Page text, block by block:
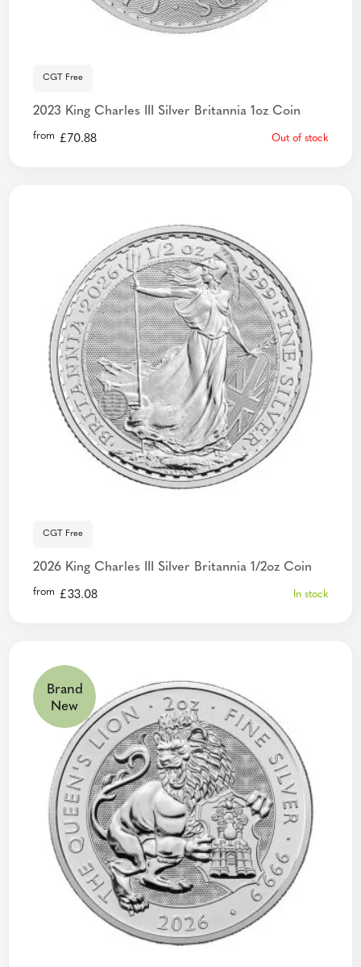
CGT Free
2023 King Charles III Silver Britannia 1oz Coin
from £70.88 Out of stock
CGT Free
2026 King Charles III Silver Britannia 1/2oz Coin
from £33.08 In stock
Brand
New